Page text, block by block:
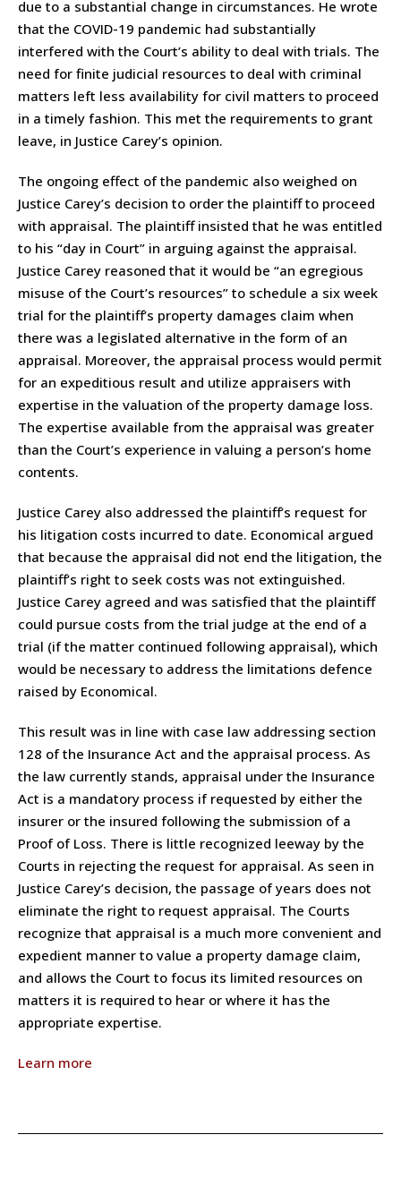
due to a substantial change in circumstances. He wrote
that the COVID-19 pandemic had substantially
interfered with the Court’s ability to deal with trials. The
need for finite judicial resources to deal with criminal
matters left less availability for civil matters to proceed
in a timely fashion. This met the requirements to grant
leave, in Justice Carey’s opinion.
The ongoing effect of the pandemic also weighed on
Justice Carey’s decision to order the plaintiff to proceed
with appraisal. The plaintiff insisted that he was entitled
to his “day in Court” in arguing against the appraisal.
Justice Carey reasoned that it would be “an egregious
misuse of the Court’s resources” to schedule a six week
trial for the plaintiff’s property damages claim when
there was a legislated alternative in the form of an
appraisal. Moreover, the appraisal process would permit
for an expeditious result and utilize appraisers with
expertise in the valuation of the property damage loss.
The expertise available from the appraisal was greater
than the Court’s experience in valuing a person’s home
contents.
Justice Carey also addressed the plaintiff’s request for
his litigation costs incurred to date. Economical argued
that because the appraisal did not end the litigation, the
plaintiff’s right to seek costs was not extinguished.
Justice Carey agreed and was satisfied that the plaintiff
could pursue costs from the trial judge at the end of a
trial (if the matter continued following appraisal), which
would be necessary to address the limitations defence
raised by Economical.
This result was in line with case law addressing section
128 of the Insurance Act and the appraisal process. As
the law currently stands, appraisal under the Insurance
Act is a mandatory process if requested by either the
insurer or the insured following the submission of a
Proof of Loss. There is little recognized leeway by the
Courts in rejecting the request for appraisal. As seen in
Justice Carey’s decision, the passage of years does not
eliminate the right to request appraisal. The Courts
recognize that appraisal is a much more convenient and
expedient manner to value a property damage claim,
and allows the Court to focus its limited resources on
matters it is required to hear or where it has the
appropriate expertise.
Learn more